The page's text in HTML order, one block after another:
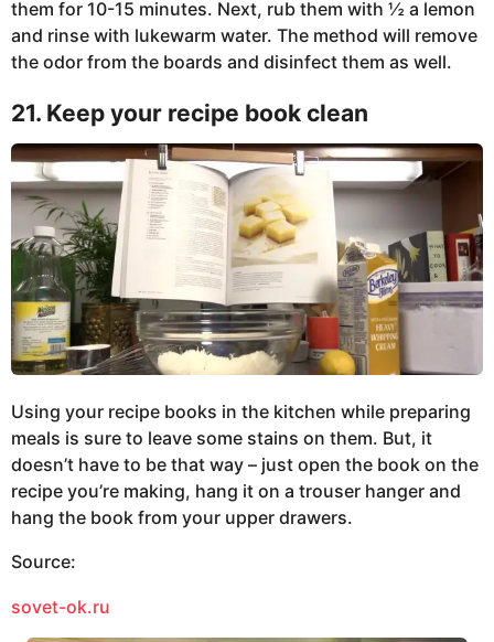
them for 10-15 minutes. Next, rub them with ½ a lemon
and rinse with lukewarm water. The method will remove
the odor from the boards and disinfect them as well.
21. Keep your recipe book clean
Using your recipe books in the kitchen while preparing
meals is sure to leave some stains on them. But, it
doesn’t have to be that way – just open the book on the
recipe you’re making, hang it on a trouser hanger and
hang the book from your upper drawers.
Source:
sovet-ok.ru